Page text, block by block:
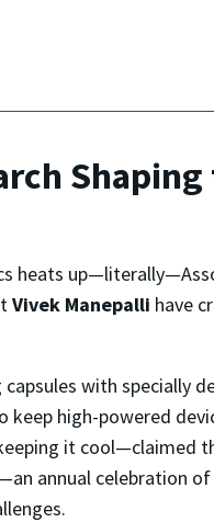
heats
Vivek Manepalli have
with specially
keep high-powered
it cool—claimed
annual celebration of